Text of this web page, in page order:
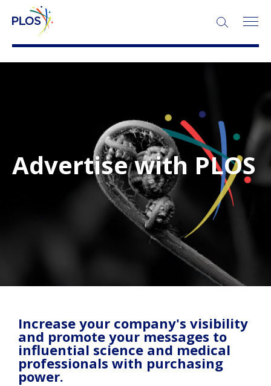
Advertise with PLOS
Increase your company's visibility
and promote your messages to
influential science and medical
professionals with purchasing
power.